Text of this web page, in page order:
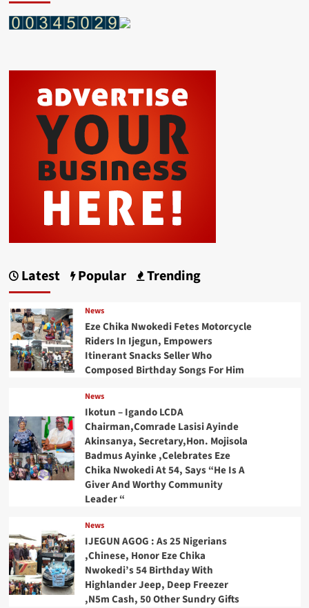
Latest Popular Trending
News
Eze Chika Nwokedi Fetes Motorcycle
Riders In Ijegun, Empowers
Itinerant Snacks Seller Who
Composed Birthday Songs For Him
News
Ikotun – Igando LCDA
Chairman,Comrade Lasisi Ayinde
Akinsanya, Secretary,Hon. Mojisola
Badmus Ayinke ,Celebrates Eze
Chika Nwokedi At 54, Says “He Is A
Giver And Worthy Community
Leader “
News
IJEGUN AGOG : As 25 Nigerians
,Chinese, Honor Eze Chika
Nwokedi’s 54 Birthday With
Highlander Jeep, Deep Freezer
,N5m Cash, 50 Other Sundry Gifts